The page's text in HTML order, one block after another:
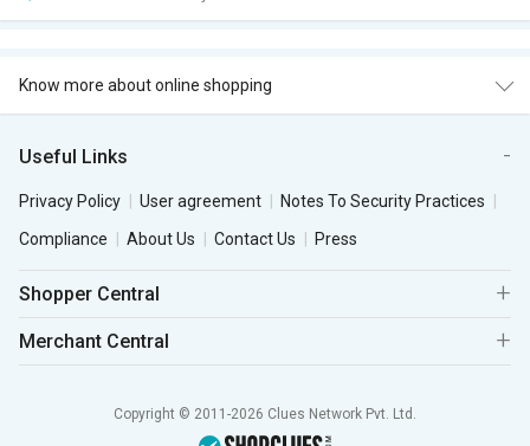
Know more about online shopping
Useful Links
Privacy Policy User agreement
Notes To Security Practices
Compliance
About Us Contact Us Press
Shopper Central
Merchant Central
Copyright © 2011-2026 Clues Network Pvt. Ltd.